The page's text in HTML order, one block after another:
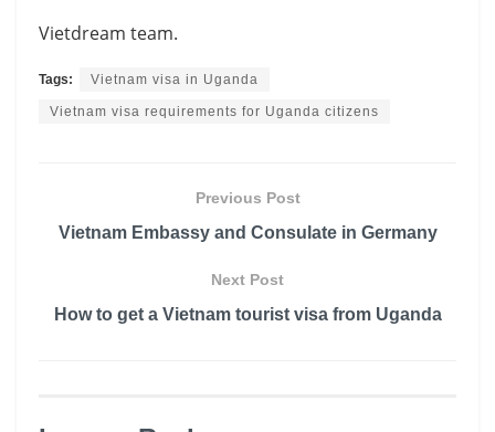
Vietdream team.
Tags: Vietnam visa in Uganda
Vietnam visa requirements for Uganda citizens
Previous Post
Vietnam Embassy and Consulate in Germany
Next Post
How to get a Vietnam tourist visa from Uganda